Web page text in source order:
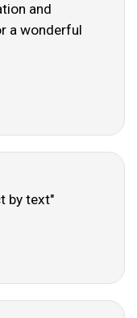
and
a wonderful
by text"